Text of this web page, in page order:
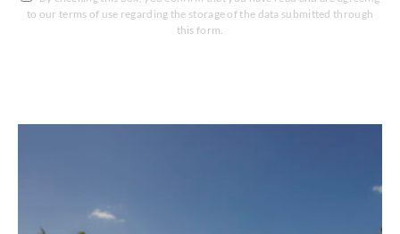
to our terms of use regarding the storage of the data submitted through
this form.